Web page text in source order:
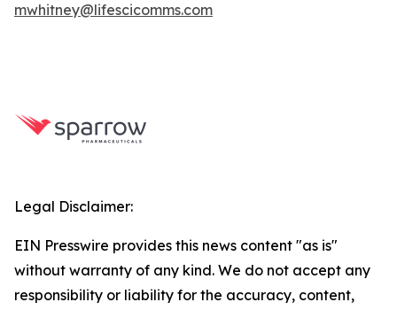
mwhitney@lifescicomms.com
Legal Disclaimer:
EIN Presswire provides this news content "as is"
without warranty of any kind. We do not accept any
responsibility or liability for the accuracy, content,